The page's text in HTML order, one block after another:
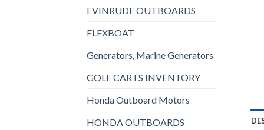
EVINRUDE OUTBOARDS
FLEXBOAT
Generators, Marine Generators
GOLF CARTS INVENTORY
Honda Outboard Motors
HONDA OUTBOARDS